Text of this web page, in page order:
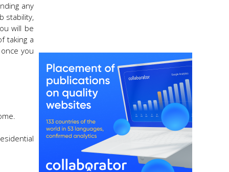
any
stability,
will be
taking a
you